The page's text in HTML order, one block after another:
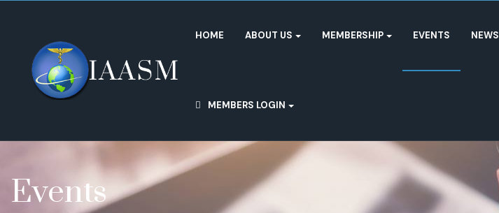
HOME ABOUT US MEMBERSHIP EVENTS NEWS
MEMBERS LOGIN
Events